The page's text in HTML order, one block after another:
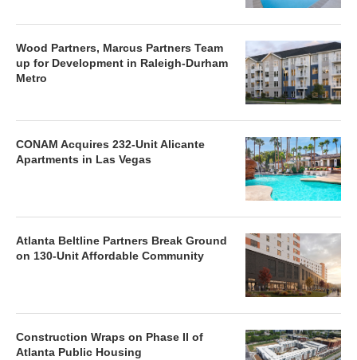
Wood Partners, Marcus Partners Team
up for Development in Raleigh-Durham
Metro
CONAM Acquires 232-Unit Alicante
Apartments in Las Vegas
Atlanta Beltline Partners Break Ground
on 130-Unit Affordable Community
Construction Wraps on Phase II of
Atlanta Public Housing